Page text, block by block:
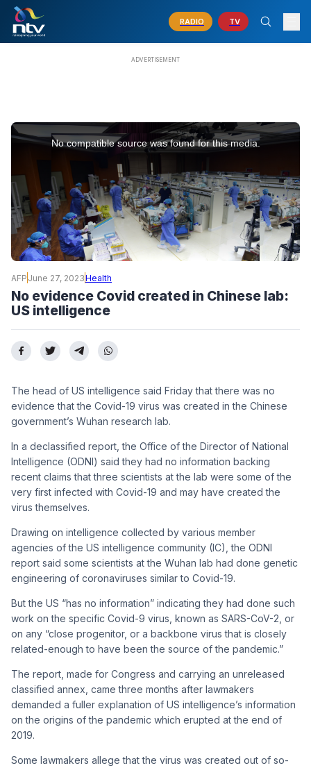
RADIO TV
This
is
No compatible source was found for this media.
AFP June 27, 2023Health
No evidence Covid created in Chinese lab:
US intelligence
The head of US intelligence said Friday that there was no
evidence that the Covid-19 virus was created in the Chinese
government’s Wuhan research lab.
In a declassified report, the Office of the Director of National
Intelligence (ODNI) said they had no information backing
recent claims that three scientists at the lab were some of the
very first infected with Covid-19 and may have created the
virus themselves.
Drawing on intelligence collected by various member
agencies of the US intelligence community (IC), the ODNI
report said some scientists at the Wuhan lab had done genetic
engineering of coronaviruses similar to Covid-19.
But the US “has no information” indicating they had done such
work on the specific Covid-9 virus, known as SARS-CoV-2, or
on any “close progenitor, or a backbone virus that is closely
related-enough to have been the source of the pandemic.”
The report, made for Congress and carrying an unreleased
classified annex, came three months after lawmakers
demanded a fuller explanation of US intelligence’s information
on the origins of the pandemic which erupted at the end of
2019.
Some lawmakers allege that the virus was created out of so-